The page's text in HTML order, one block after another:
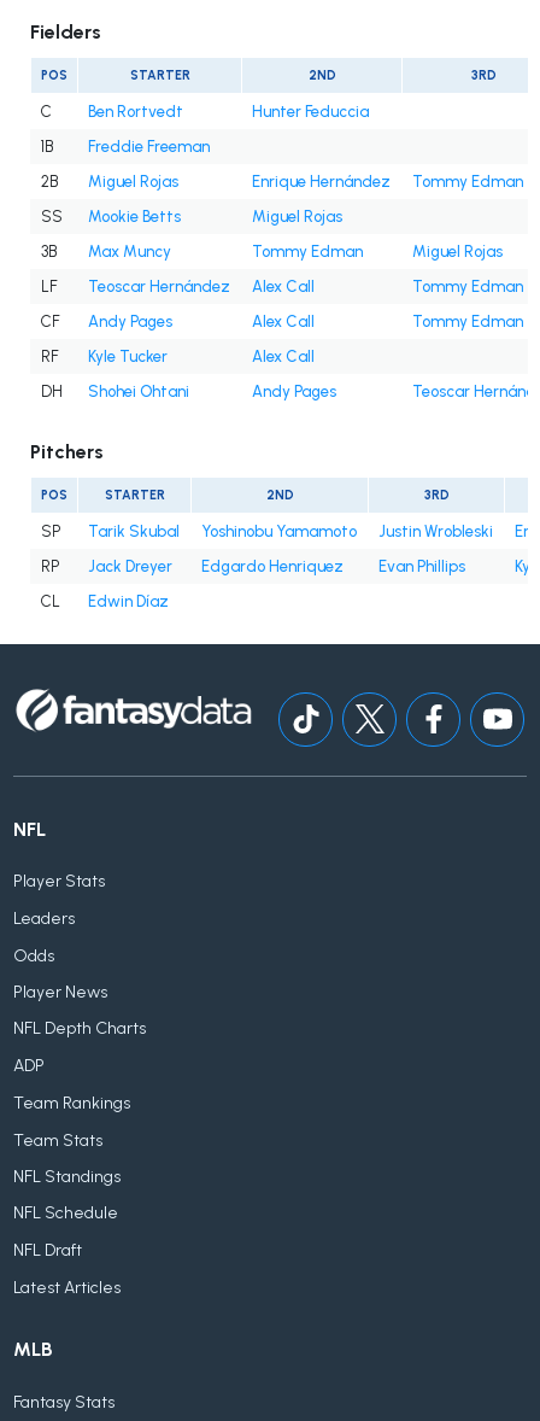
Fielders
POS STARTER 2ND 3RD
C Ben Rortvedt
Hunter Feduccia
1B
Freddie Freeman
2B
Miguel Rojas Enrique Hernández
Tommy Edman
SS
Mookie Betts
Miguel Rojas
3B
Max Muncy Tommy Edman
Miguel Rojas
LF
Teoscar Hernández Alex Call
Tommy Edman
CF
Andy Pages Alex Call
Tommy Edman
RF
Kyle Tucker
Alex Call
DH
Shohei Ohtani Andy Pages Teoscar
Pitchers
POS STARTER 2ND 3RD
SP Tarik Skubal Yoshinobu Yamamoto Justin Wrobleski
RP
Jack Dreyer Edgardo Henriquez Evan Phillips
CL
Edwin Díaz
NFL
Player Stats
Leaders
Odds
Player News
NFL Depth Charts
ADP
Team Rankings
Team Stats
NFL Standings
NFL Schedule
NFL Draft
Latest Articles
MLB
Fantasy Stats